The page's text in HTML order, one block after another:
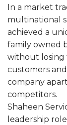
In a market
multinational
achieved a
family owned
without losing
customers
company
competitors.
Shaheen
leadership